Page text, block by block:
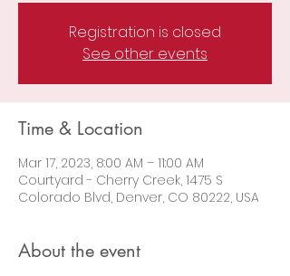
Registration is closed
See other events
Time & Location
Mar 17, 2023, 8:00 AM – 11:00 AM
Courtyard - Cherry Creek, 1475 S
Colorado Blvd, Denver, CO 80222, USA
About the event